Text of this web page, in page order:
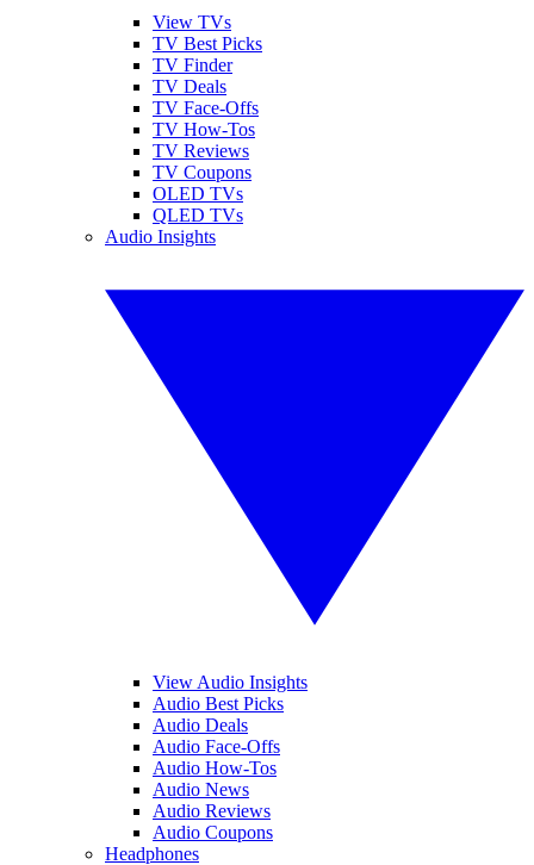
View TVs
TV Best Picks
TV Finder
TV Deals
TV Face-Offs
TV How-Tos
TV Reviews
TV Coupons
OLED TVs
QLED TVs
Audio Insights
View Audio Insights
Audio Best Picks
Audio Deals
Audio Face-Offs
Audio How-Tos
Audio News
Audio Reviews
Audio Coupons
Headphones